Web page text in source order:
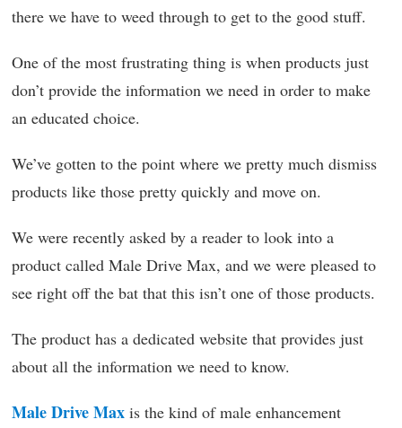
there we have to weed through to get to the good stuff.
One of the most frustrating thing is when products just
don’t provide the information we need in order to make
an educated choice.
We’ve gotten to the point where we pretty much dismiss
products like those pretty quickly and move on.
We were recently asked by a reader to look into a
product called Male Drive Max, and we were pleased to
see right off the bat that this isn’t one of those products.
The product has a dedicated website that provides just
about all the information we need to know.
Male Drive Max is the kind of male enhancement